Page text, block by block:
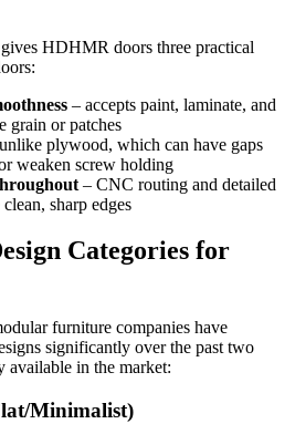
HDHMR doors three practical
– accepts paint, laminate, and
grain or patches
plywood, which can have gaps
weaken screw holding
– CNC routing and detailed
sharp edges
Categories for
furniture companies have
significantly over the past two
available in the market:
Minimalist)